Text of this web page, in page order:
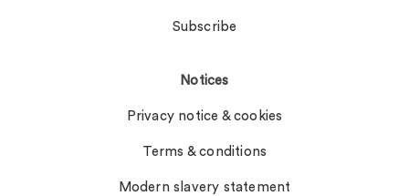
Subscribe
Notices
Privacy notice & cookies
Terms & conditions
Modern slavery statement